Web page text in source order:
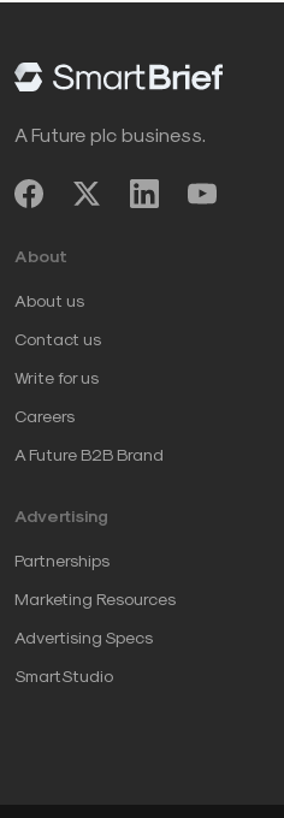
A Future plc business.
About
About us
Contact us
Write for us
Careers
A Future B2B Brand
Advertising
Partnerships
Marketing Resources
Advertising Specs
SmartStudio